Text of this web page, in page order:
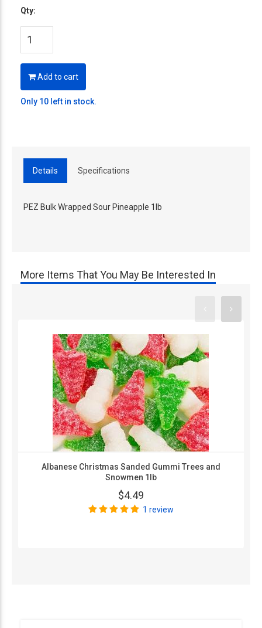
Qty:
Add to cart
Only 10 left in stock.
Details Specifications
PEZ Bulk Wrapped Sour Pineapple 1lb
More Items That You May Be Interested In
Albanese Christmas Sanded Gummi Trees and
Snowmen 1lb
$4.49
1 review